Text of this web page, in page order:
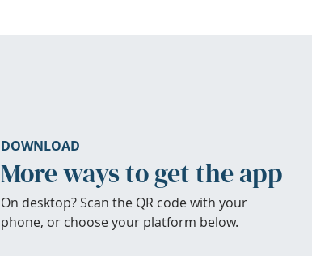
DOWNLOAD
More ways to get the app
On desktop? Scan the QR code with your
phone, or choose your platform below.